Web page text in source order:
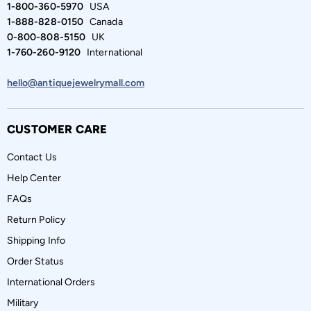
1-800-360-5970USA
1-888-828-0150Canada
0-800-808-5150UK
1-760-260-9120International
hello@antiquejewelrymall.com
CUSTOMER CARE
Contact Us
Help Center
FAQs
Return Policy
Shipping Info
Order Status
International Orders
Military